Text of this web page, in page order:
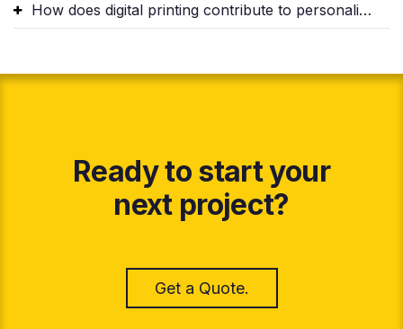
How does digital printing contribute to personalized marketing?
Ready to start your
next project?
Get a Quote.